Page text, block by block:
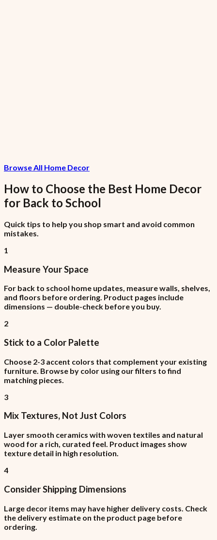
7.5% VAT included
Browse All Home Decor
How to Choose the Best Home Decor
for Back to School
Quick tips to help you shop smart and avoid common
mistakes.
1
Measure Your Space
For back to school home updates, measure walls, shelves,
and floors before ordering. Product pages include
dimensions — double-check before you buy.
2
Stick to a Color Palette
Choose 2-3 accent colors that complement your existing
furniture. Browse by color using our filters to find
matching pieces.
3
Mix Textures, Not Just Colors
Layer smooth ceramics with woven textiles and natural
wood for a rich, curated feel. Product images show
texture detail in high resolution.
4
Consider Shipping Dimensions
Large decor items may have higher delivery costs. Check
the delivery estimate on the product page before
ordering.